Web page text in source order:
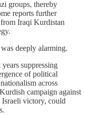
groups, thereby
reports further
from Iraqi Kurdistan
deeply alarming.
suppressing
of political
across
campaign against
Israeli victory, could